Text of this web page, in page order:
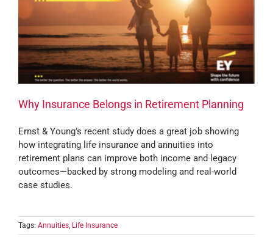
Why Insurance Belongs in Retirement Planning
Ernst & Young’s recent study does a great job showing
how integrating life insurance and annuities into
retirement plans can improve both income and legacy
outcomes—backed by strong modeling and real-world
case studies.
Tags: Annuities, Life Insurance